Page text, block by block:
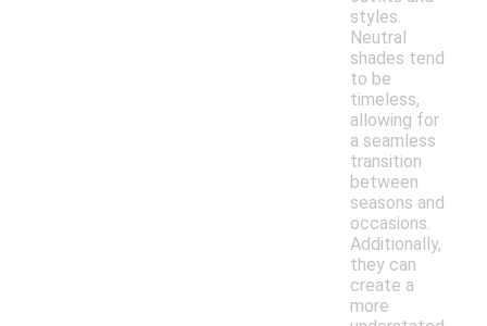
styles.
Neutral
shades tend
to be
timeless,
allowing for
a seamless
transition
between
seasons and
occasions.
Additionally,
they can
create a
more